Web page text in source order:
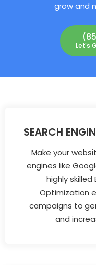
grow and
Let's
SEARCH
Make your
engines like
highly skilled
Optimization
campaigns to
and